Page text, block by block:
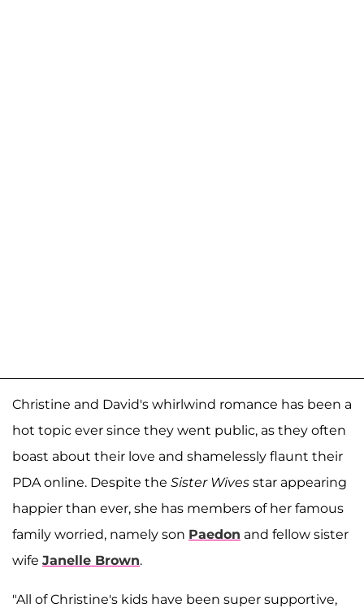
Christine and David's whirlwind romance has been a
hot topic ever since they went public, as they often
boast about their love and shamelessly flaunt their
PDA online. Despite the Sister Wives star appearing
happier than ever, she has members of her famous
family worried, namely son Paedon and fellow sister
wife Janelle Brown.
"All of Christine's kids have been super supportive,